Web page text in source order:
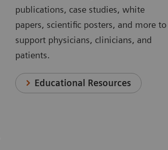
publications, case studies, white
papers, scientific posters, and more to
support physicians, clinicians, and
patients.
Educational Resources